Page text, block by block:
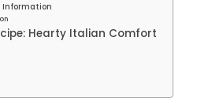
Hearty Italian Comfort